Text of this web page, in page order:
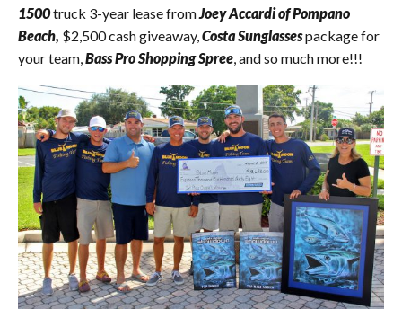
1500truck 3-year lease from Joey Accardi of Pompano
Beach, $2,500 cash giveaway, Costa Sunglassespackage for
your team, Bass Pro Shopping Spree , and so much more!!!